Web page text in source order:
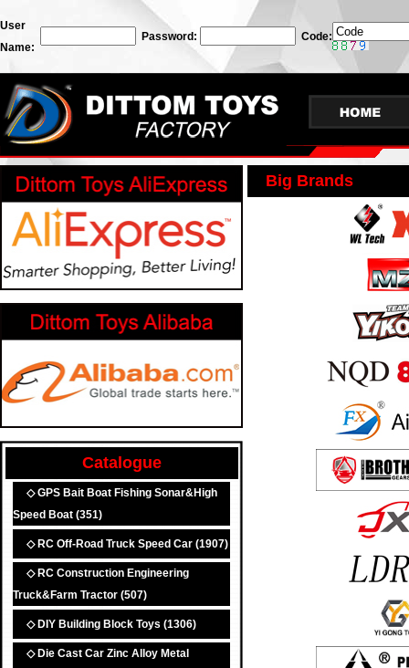
User
Name:
Password: Code:
Catalogue
◇ GPS Bait Boat Fishing Sonar&High
Speed Boat (351)
◇ RC Off-Road Truck Speed Car (1907)
◇ RC Construction Engineering
Truck&Farm Tractor (507)
◇ DIY Building Block Toys (1306)
◇ Die Cast Car Zinc Alloy Metal
Big Brands